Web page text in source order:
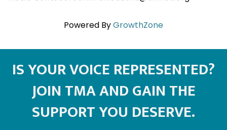
Powered ByGrowthZone
IS YOUR VOICE REPRESENTED?
JOIN TMA AND GAIN THE
SUPPORT YOU DESERVE.